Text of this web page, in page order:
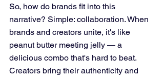
So, how do brands fit into this
narrative? Simple: collaboration. When
brands and creators unite, it's like
peanut butter meeting jelly — a
delicious combo that's hard to beat.
Creators bring their authenticity and